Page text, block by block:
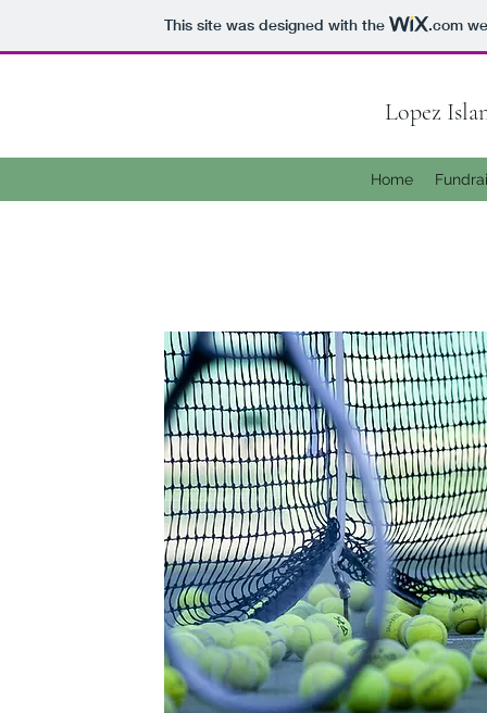
This site was designed with the .com
Lopez
Home